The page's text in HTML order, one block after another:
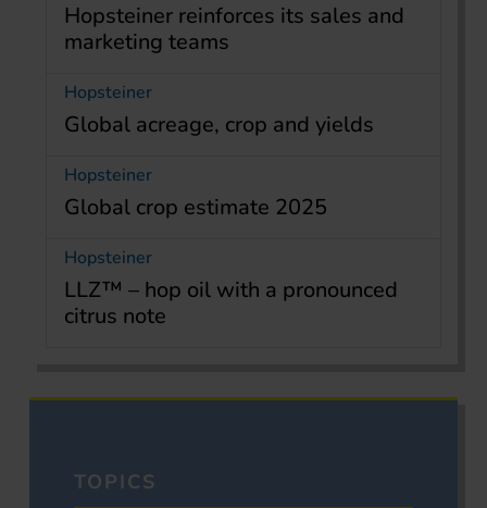
Hopsteiner reinforces its sales and
marketing teams
Hopsteiner
Global acreage, crop and yields
Hopsteiner
Global crop estimate 2025
Hopsteiner
LLZ™ – hop oil with a pronounced
citrus note
TOPICS